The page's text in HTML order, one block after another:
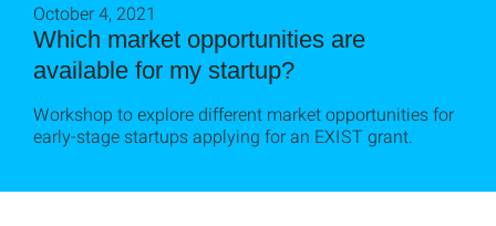
Which market opportunities are
available for my startup?
October 4, 2021
Workshop to explore different market opportunities for
early-stage startups applying for an EXIST grant.